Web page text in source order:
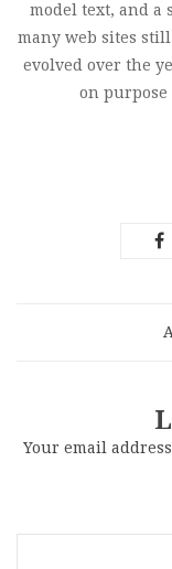
model text, and a
many web sites
evolved over the
on
Your email